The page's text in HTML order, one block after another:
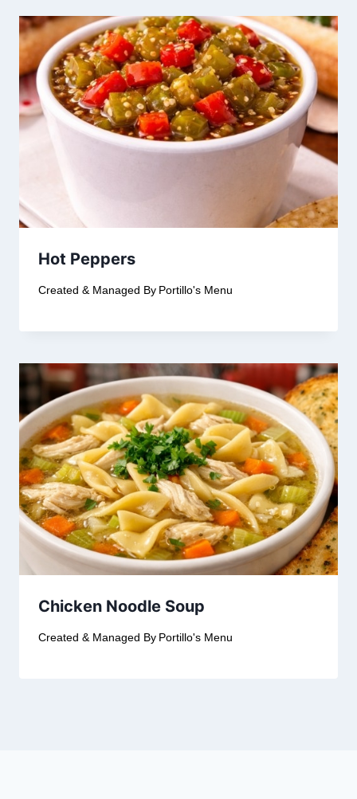
Hot Peppers
Created & Managed By Portillo's Menu
Chicken Noodle Soup
Created & Managed By Portillo's Menu